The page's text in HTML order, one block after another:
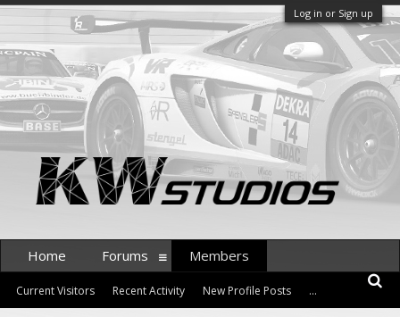
Log in or Sign up
Home Forums Members
Current Visitors Recent Activity New Profile Posts ...